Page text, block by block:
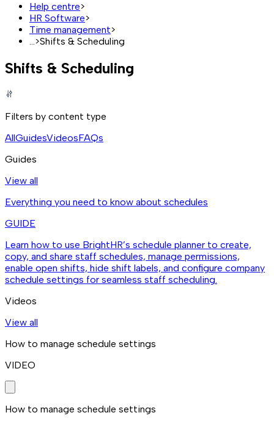
Help centre>
HR Software>
Time management>
...>Shifts & Scheduling
Shifts & Scheduling
Filters by content type
AllGuidesVideosFAQs
Guides
View all
Everything you need to know about schedules
GUIDE
Learn how to use BrightHR’s schedule planner to create,
copy, and share staff schedules, manage permissions,
enable open shifts, hide shift labels, and configure company
schedule settings for seamless staff scheduling.
Videos
View all
How to manage schedule settings
VIDEO
How to manage schedule settings